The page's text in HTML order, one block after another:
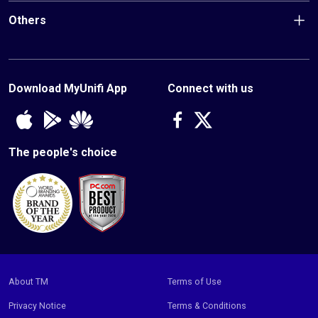
only
Others
Unifi
Download MyUnifi App Connect with us
The people's choice
copyright
About TM Terms of Use
Privacy Notice Terms & Conditions